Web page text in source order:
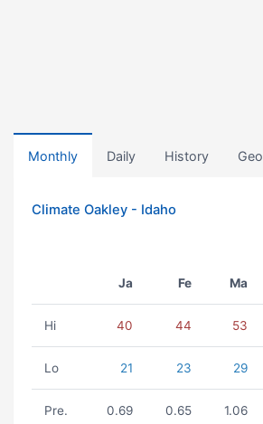
Monthly Daily History Geo
Climate Oakley - Idaho
Ja Fe Ma
Hi 40 44 53
Lo 21 23 29
Pre. 0.69 0.65 1.06